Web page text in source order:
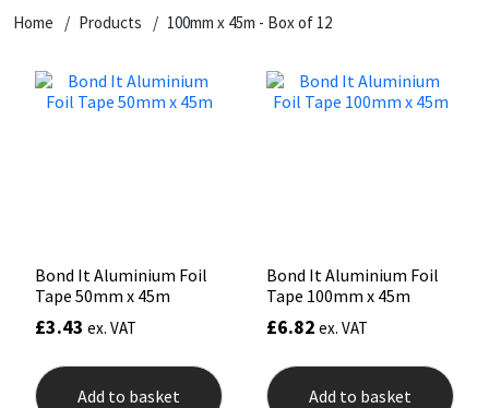
Home Products 100mm x 45m - Box of 12
Bond It Aluminium Foil
Tape 50mm x 45m
£3.43 ex. VAT
Add to basket
Bond It Aluminium Foil
Tape 100mm x 45m
£6.82 ex. VAT
Add to basket
Dowsil
FOSROC
Geocel
General Purpose
Kitchen & Cleanroom
Paintable
RAL Colours
Putty
Tools & Accessories
Tile Adhesives
Wood Adhesive
Varnish
WAX
Sockets & Spanners
Hardware & Fixings